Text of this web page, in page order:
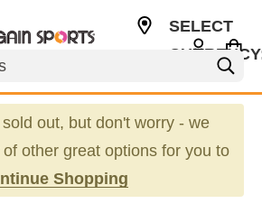
SELECT
out, but don't worry - we
of other great options for you to
Shopping